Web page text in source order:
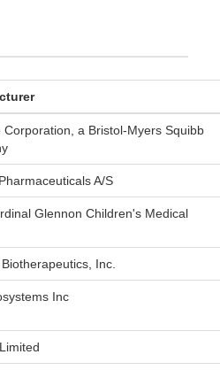
Corporation, a Bristol-Myers Squibb
A/S
Glennon Children's Medical
Inc.
Inc